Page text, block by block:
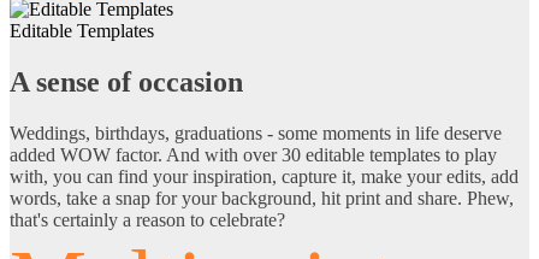
Editable Templates
A sense of occasion
Weddings, birthdays, graduations - some moments in life deserve
added WOW factor. And with over 30 editable templates to play
with, you can find your inspiration, capture it, make your edits, add
words, take a snap for your background, hit print and share. Phew,
that's certainly a reason to celebrate?